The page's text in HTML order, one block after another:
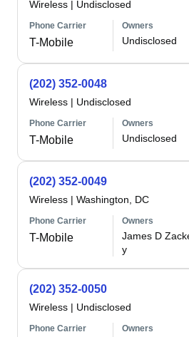
Wireless | Undisclosed
Phone Carrier
T-Mobile
Owners
Undisclosed
(202) 352-0048
Wireless | Undisclosed
Phone Carrier
T-Mobile
Owners
Undisclosed
(202) 352-0049
Wireless | Washington, DC
Phone Carrier
T-Mobile
Owners
James D
y
(202) 352-0050
Wireless | Undisclosed
Phone Carrier Owners